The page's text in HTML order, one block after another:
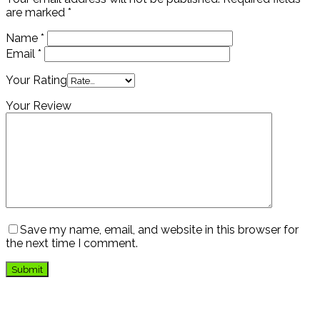
are marked *
Name *
Email *
Your Rating
Your Review
Save my name, email, and website in this browser for
the next time I comment.